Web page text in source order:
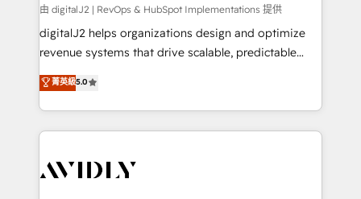
由 digitalJ2 | RevOps & HubSpot Implementations 提供
digitalJ2 helps organizations design and optimize
revenue systems that drive scalable, predictable
growth. As a triple-accredited HubSpot Solutions
Partner, we specialize in both strategic RevOps
planning and hands-on technical execution - building
the operational foundation companies need to
Healthcare - Financial Services - Managed IT (MSP) -
菁英級5.0